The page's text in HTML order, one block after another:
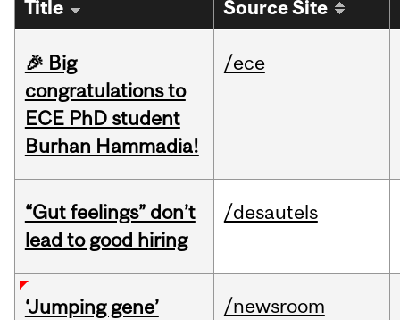
Title Source Site
🎉 Big
congratulations to
ECE PhD student
Burhan Hammadia!
/ece
“Gut feelings” don’t
lead to good hiring
/desautels
‘Jumping gene’
/newsroom